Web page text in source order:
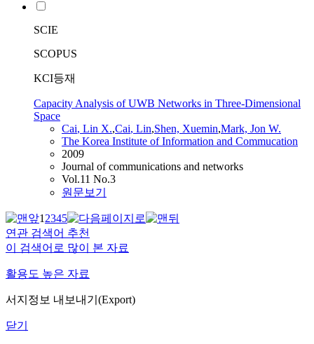
SCIE
SCOPUS
KCI등재
Capacity Analysis of UWB Networks in Three-Dimensional
Space
Cai, Lin X.,Cai, Lin,Shen, Xuemin,Mark, Jon W.
The Korea Institute of Information and Commucation
2009
Journal of communications and networks
Vol.11 No.3
원문보기
12345
연관 검색어 추천
이 검색어로 많이 본 자료
활용도 높은 자료
서지정보 내보내기(Export)
닫기